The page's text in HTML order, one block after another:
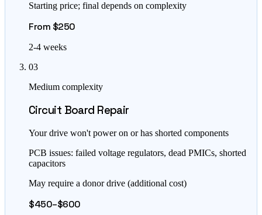
Starting price; final depends on complexity
From $250
2-4 weeks
03
Medium complexity
Circuit Board Repair
Your drive won't power on or has shorted components
PCB issues: failed voltage regulators, dead PMICs, shorted
capacitors
May require a donor drive (additional cost)
$450–$600